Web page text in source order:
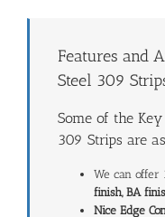
Features and
Steel 309
Some of the
309 Strips are
We can offer
finish, BA
Nice Edge